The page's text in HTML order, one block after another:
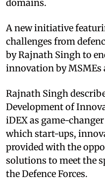
domains.
A new initiative
challenges from
by Rajnath Singh to
innovation by MSMEs
Rajnath Singh
Development of
iDEX as game-
which start-ups,
provided with the
solutions to meet the
the Defence Forces.